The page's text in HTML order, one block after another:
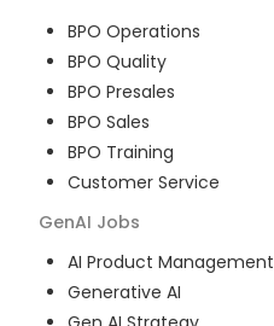
BPO Operations
BPO Quality
BPO Presales
BPO Sales
BPO Training
Customer Service
GenAI Jobs
AI Product Management
Generative AI